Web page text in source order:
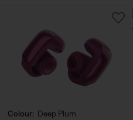
Colour: Deep Plum